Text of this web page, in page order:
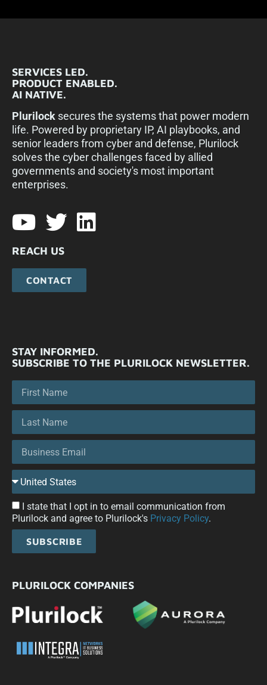
SERVICES LED.
PRODUCT ENABLED.
AI NATIVE.
Plurilock secures the systems that power modern
life. Powered by proprietary IP, AI playbooks, and
senior leaders from cyber and defense, Plurilock
solves the cyber challenges faced by allied
governments and society's most important
enterprises.​
REACH US
CONTACT
STAY INFORMED.
SUBSCRIBE TO THE PLURILOCK NEWSLETTER.
I state that I opt in to email communication from
Plurilock and agree to Plurilock's Privacy Policy.
SUBSCRIBE
PLURILOCK COMPANIES